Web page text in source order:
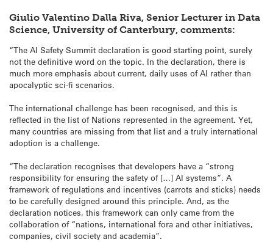
Giulio Valentino Dalla Riva, Senior Lecturer in Data
Science, University of Canterbury, comments:
“The AI Safety Summit declaration is good starting point, surely
not the definitive word on the topic. In the declaration, there is
much more emphasis about current, daily uses of AI rather than
apocalyptic sci-fi scenarios.
The international challenge has been recognised, and this is
reflected in the list of Nations represented in the agreement. Yet,
many countries are missing from that list and a truly international
adoption is a challenge.
“The declaration recognises that developers have a “strong
responsibility for ensuring the safety of […] AI systems”. A
framework of regulations and incentives (carrots and sticks) needs
to be carefully designed around this principle. And, as the
declaration notices, this framework can only came from the
collaboration of “nations, international fora and other initiatives,
companies, civil society and academia”.